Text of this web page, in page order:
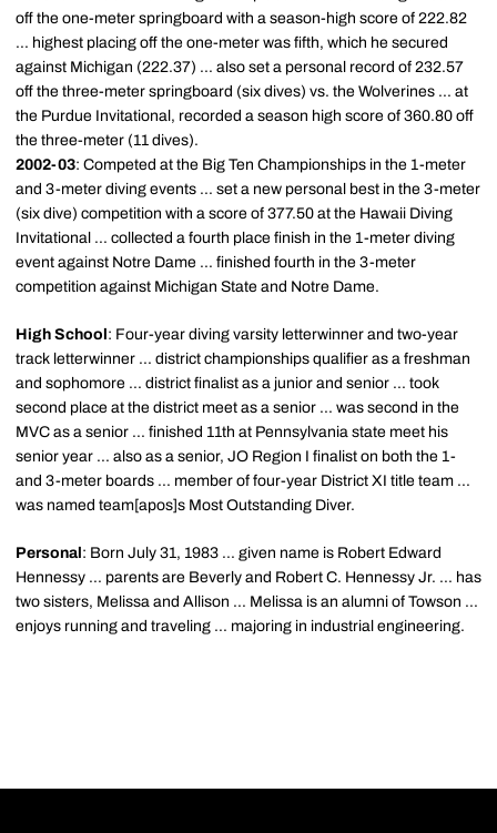
off the one-meter springboard with a season-high score of 222.82
... highest placing off the one-meter was fifth, which he secured
against Michigan (222.37) ... also set a personal record of 232.57
off the three-meter springboard (six dives) vs. the Wolverines ... at
the Purdue Invitational, recorded a season high score of 360.80 off
the three-meter (11 dives).
2002-03: Competed at the Big Ten Championships in the 1-meter
and 3-meter diving events ... set a new personal best in the 3-meter
(six dive) competition with a score of 377.50 at the Hawaii Diving
Invitational ... collected a fourth place finish in the 1-meter diving
event against Notre Dame ... finished fourth in the 3-meter
competition against Michigan State and Notre Dame.
High School : Four-year diving varsity letterwinner and two-year
track letterwinner ... district championships qualifier as a freshman
and sophomore ... district finalist as a junior and senior ... took
second place at the district meet as a senior ... was second in the
MVC as a senior ... finished 11th at Pennsylvania state meet his
senior year ... also as a senior, JO Region I finalist on both the 1-
and 3-meter boards ... member of four-year District XI title team ...
was named team[apos]s Most Outstanding Diver.
Personal : Born July 31, 1983 ... given name is Robert Edward
Hennessy ... parents are Beverly and Robert C. Hennessy Jr. ... has
two sisters, Melissa and Allison ... Melissa is an alumni of Towson ...
enjoys running and traveling ... majoring in industrial engineering.